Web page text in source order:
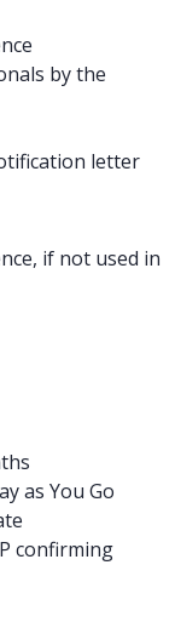
by the
letter
if not used in
as You Go
confirming